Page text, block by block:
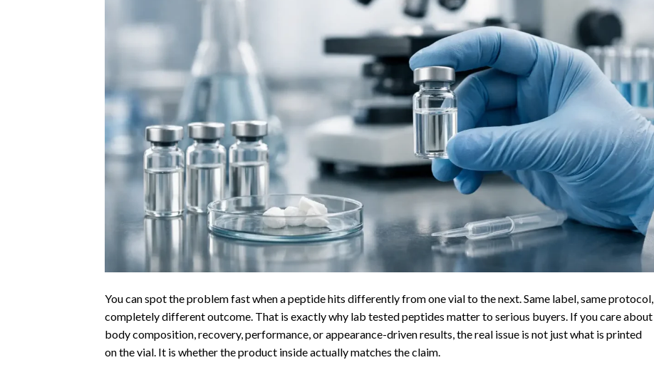
You can spot the problem fast when a peptide hits differently from one vial to the next. Same label, same protocol,
completely different outcome. That is exactly why lab tested peptides matter to serious buyers. If you care about
body composition, recovery, performance, or appearance-driven results, the real issue is not just what is printed
on the vial. It is whether the product inside actually matches the claim.